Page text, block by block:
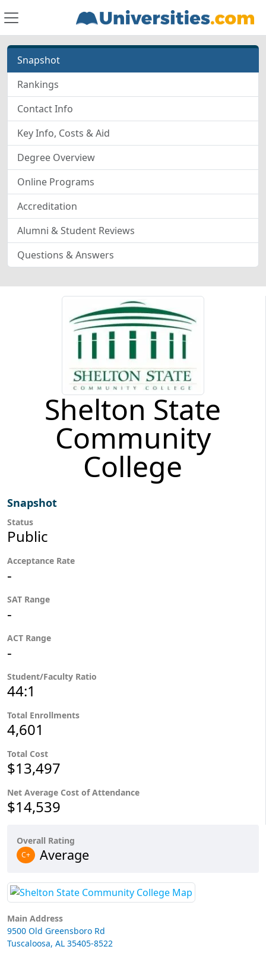
Snapshot
Rankings
Contact Info
Key Info, Costs & Aid
Degree Overview
Online Programs
Accreditation
Alumni & Student Reviews
Questions & Answers
Shelton State
Community
College
Snapshot
Status
Public
Acceptance Rate
-
SAT Range
-
ACT Range
-
Student/Faculty Ratio
44:1
Total Enrollments
4,601
Total Cost
$13,497
Net Average Cost of Attendance
$14,539
Overall Rating
C+ Average
Main Address
9500 Old Greensboro Rd
Tuscaloosa, AL 35405-8522